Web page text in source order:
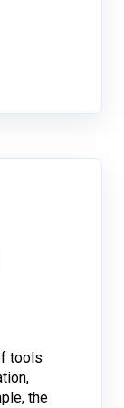
tools
the